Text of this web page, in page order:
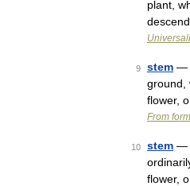
plant,
9 stem —
ground,
flower,
From
10 stem —
flower,